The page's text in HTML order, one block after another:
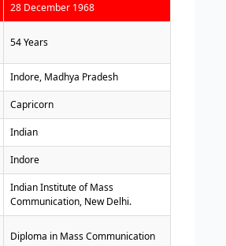
28 December 1968
54 Years
Indore, Madhya Pradesh
Capricorn
Indian
Indore
Indian Institute of Mass
Communication, New Delhi.
Diploma in Mass Communication